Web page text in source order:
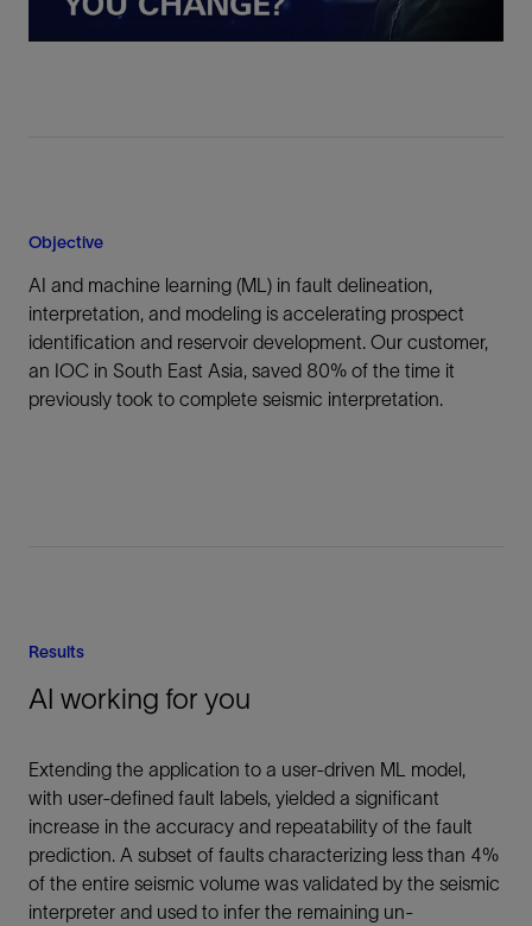
Objective
AI and machine learning (ML) in fault delineation,
interpretation, and modeling is accelerating prospect
identification and reservoir development. Our customer,
an IOC in South East Asia, saved 80% of the time it
previously took to complete seismic interpretation.
Results
AI working for you
Extending the application to a user-driven ML model,
with user-defined fault labels, yielded a significant
increase in the accuracy and repeatability of the fault
prediction. A subset of faults characterizing less than 4%
of the entire seismic volume was validated by the seismic
interpreter and used to infer the remaining un-